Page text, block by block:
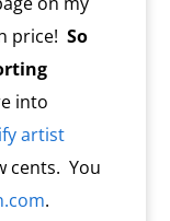
price! So
into
artist
cents. You
.